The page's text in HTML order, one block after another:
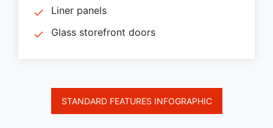
Liner panels
Glass storefront doors
STANDARD FEATURES INFOGRAPHIC